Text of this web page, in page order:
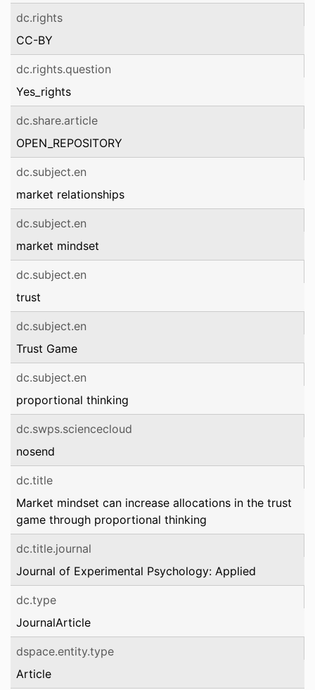
dc.rights
CC-BY
dc.rights.question
Yes_rights
dc.share.article
OPEN_REPOSITORY
dc.subject.en
market relationships
dc.subject.en
market mindset
dc.subject.en
trust
dc.subject.en
Trust Game
dc.subject.en
proportional thinking
dc.swps.sciencecloud
nosend
dc.title
Market mindset can increase allocations in the trust
game through proportional thinking
dc.title.journal
Journal of Experimental Psychology: Applied
dc.type
JournalArticle
dspace.entity.type
Article